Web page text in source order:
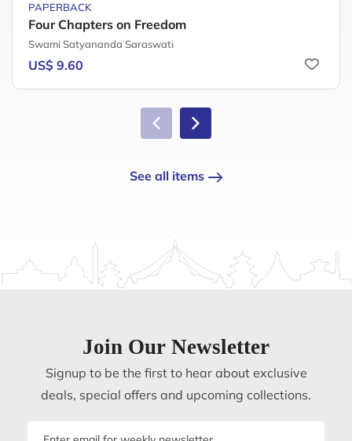
PAPERBACK
Four Chapters on Freedom
Swami Satyananda Saraswati
US$ 9.60
See all items
Join Our Newsletter
Signup to be the first to hear about exclusive
deals, special offers and upcoming collections.